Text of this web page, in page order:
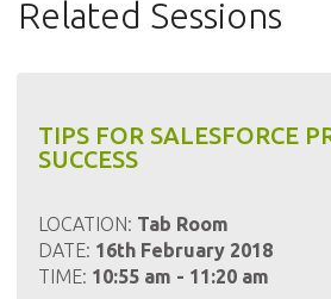
Related Sessions
TIPS FOR SALESFORCE
SUCCESS
LOCATION: Tab Room
DATE: 16th February 2018
TIME: 10:55 am - 11:20 am